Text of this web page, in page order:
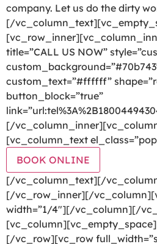
company. Let us do the dirty
[/
title=”CALL US NOW”
custom_text=”#ffffff”
button_block=”true”
[/
[vc_column_text
BOOK ONLINE
[/vc_column_text][/
[/vc_row_inner][/
width=”1/4″][/vc_column][/
[/vc_row][vc_row